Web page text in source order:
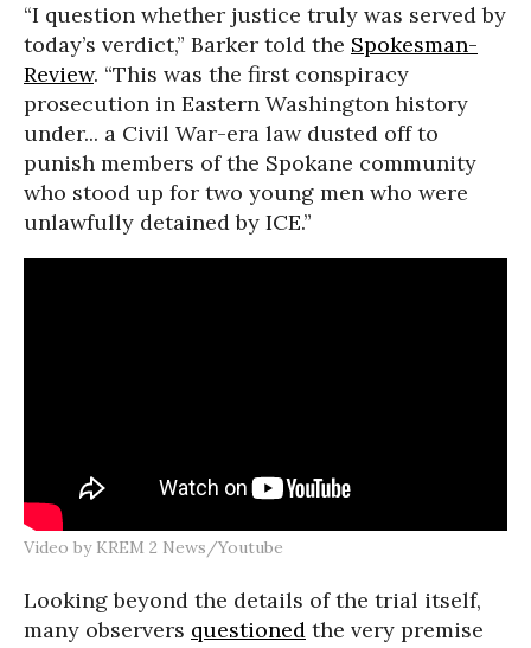
“I question whether justice truly was served by
today’s verdict,” Barker told the Spokesman-
Review. “This was the first conspiracy
prosecution in Eastern Washington history
under... a Civil War-era law dusted off to
punish members of the Spokane community
who stood up for two young men who were
unlawfully detained by ICE.”
Video by KREM 2 News/Youtube
Looking beyond the details of the trial itself,
many observers questioned the very premise